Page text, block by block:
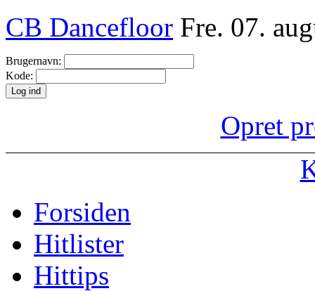
CB Dancefloor Fre. 07.
Brugernavn:
Kode:
Opret
Forsiden
Hitlister
Hittips